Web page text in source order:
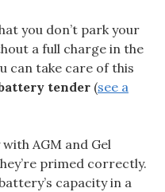
you don’t park your
a full charge in the
can take care of this
tender (see a
AGM and Gel
primed correctly.
capacity in a